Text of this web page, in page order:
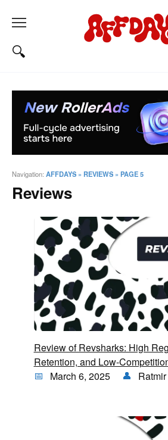
Navigation: AFFDAYS » REVIEWS » PAGE 5
Reviews
Review of Revsharks: High
Retention, and Low-
March 6, 2025